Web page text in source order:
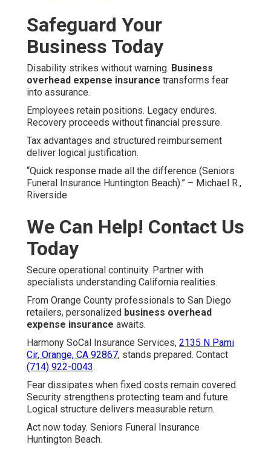
Safeguard Your
Business Today
Disability strikes without warning. Business
overhead expense insurance transforms fear
into assurance.
Employees retain positions. Legacy endures.
Recovery proceeds without financial pressure.
Tax advantages and structured reimbursement
deliver logical justification.
“Quick response made all the difference (Seniors
Funeral Insurance Huntington Beach).” – Michael R.,
Riverside
We Can Help! Contact Us
Today
Secure operational continuity. Partner with
specialists understanding California realities.
From Orange County professionals to San Diego
retailers, personalized business overhead
expense insurance awaits.
Harmony SoCal Insurance Services, 2135 N Pami
Cir, Orange, CA 92867, stands prepared. Contact
(714) 922-0043.
Fear dissipates when fixed costs remain covered.
Security strengthens protecting team and future.
Logical structure delivers measurable return.
Act now today. Seniors Funeral Insurance
Huntington Beach.